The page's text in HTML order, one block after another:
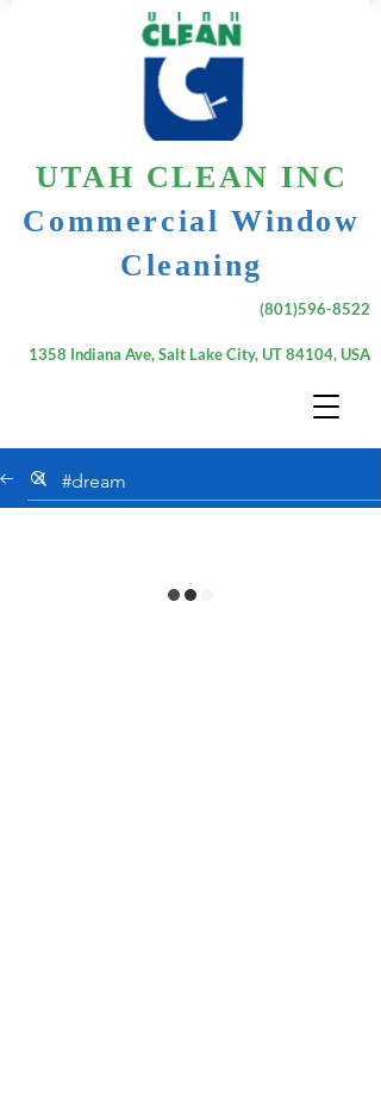
UTAH CLEAN INC
Commercial Window
Cleaning
(801)596-8522
1358 Indiana Ave, Salt Lake City, UT 84104, USA